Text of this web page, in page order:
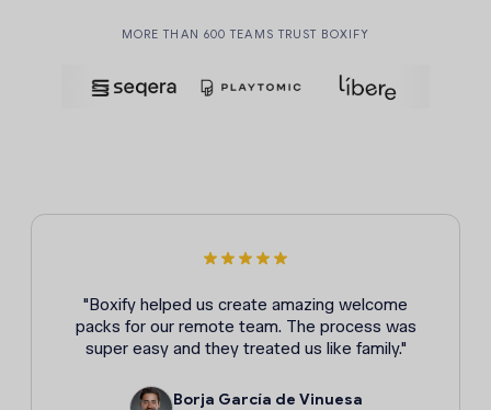
MORE THAN 600 TEAMS TRUST BOXIFY
"Boxify helped us create amazing welcome
packs for our remote team. The process was
super easy and they treated us like family."
Borja García de Vinuesa